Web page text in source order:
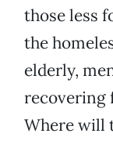
those less
the
elderly,
recovering
Where will